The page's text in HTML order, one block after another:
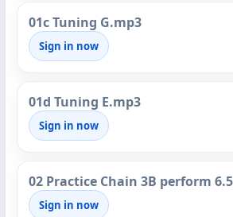
01c Tuning G.mp3
Sign in now
01d Tuning E.mp3
Sign in now
02 Practice Chain 3B perform
Sign in now